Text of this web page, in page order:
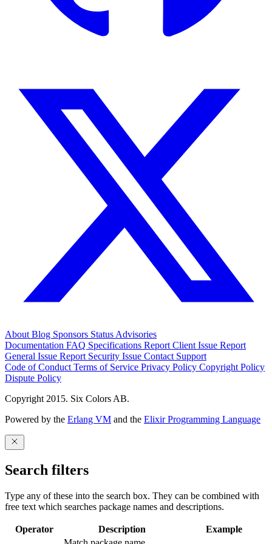
About Blog Sponsors Status Advisories
Documentation FAQ Specifications Report Client Issue Report
General Issue Report Security Issue Contact Support
Code of Conduct Terms of Service Privacy Policy Copyright Policy
Dispute Policy
Copyright 2015. Six Colors AB.
Powered by the Erlang VM and the Elixir Programming Language
Search filters
Type any of these into the search box. They can be combined with
free text which searches package names and descriptions.
Operator Description
Example